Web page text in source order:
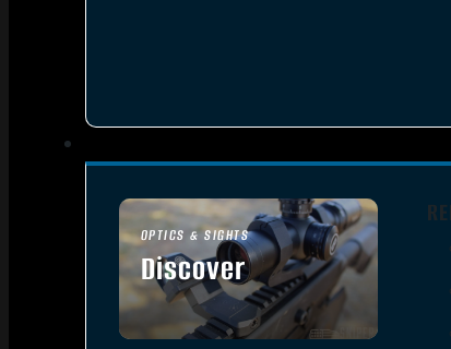
OPTICS & SIGHTS
Discover
SEE ALL OPTICS & SIGHTS